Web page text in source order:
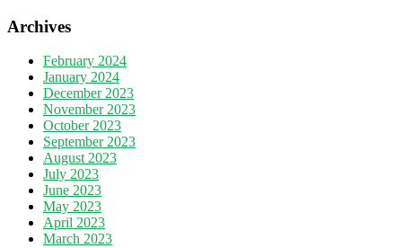
Archives
February 2024
January 2024
December 2023
November 2023
October 2023
September 2023
August 2023
July 2023
June 2023
May 2023
April 2023
March 2023